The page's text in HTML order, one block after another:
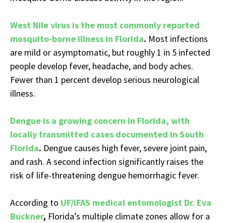
West Nile virus is the most commonly reported
mosquito-borne illness in Florida. Most infections
are mild or asymptomatic, but roughly 1 in 5 infected
people develop fever, headache, and body aches.
Fewer than 1 percent develop serious neurological
illness.
Dengue is a growing concern in Florida, with
locally transmitted cases documented in South
Florida. Dengue causes high fever, severe joint pain,
and rash. A second infection significantly raises the
risk of life-threatening dengue hemorrhagic fever.
According to UF/IFAS medical entomologist Dr. Eva
Buckner, Florida’s multiple climate zones allow for a